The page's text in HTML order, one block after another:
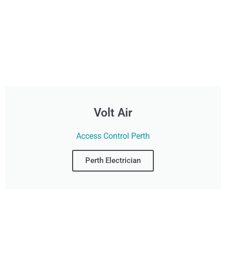
Volt Air
Access Control Perth
Perth Electrician